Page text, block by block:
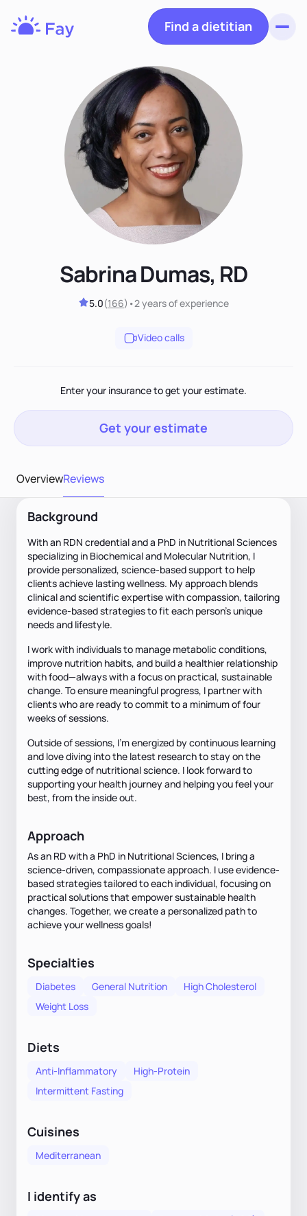
Find a dietitian
Sabrina Dumas, RD
5.0(166) •2 yearsof experience
Video calls
Enter your insurance to get your estimate.
Get your estimate
OverviewReviews
Background
With an RDN credential and a PhD in Nutritional Sciences
specializing in Biochemical and Molecular Nutrition, I
provide personalized, science-based support to help
clients achieve lasting wellness. My approach blends
clinical and scientific expertise with compassion, tailoring
evidence-based strategies to fit each person’s unique
needs and lifestyle.
I work with individuals to manage metabolic conditions,
improve nutrition habits, and build a healthier relationship
with food—always with a focus on practical, sustainable
change. To ensure meaningful progress, I partner with
clients who are ready to commit to a minimum of four
weeks of sessions.
Outside of sessions, I’m energized by continuous learning
and love diving into the latest research to stay on the
cutting edge of nutritional science. I look forward to
supporting your health journey and helping you feel your
best, from the inside out.
Approach
As an RD with a PhD in Nutritional Sciences, I bring a
science-driven, compassionate approach. I use evidence-
based strategies tailored to each individual, focusing on
practical solutions that empower sustainable health
changes. Together, we create a personalized path to
achieve your wellness goals!
Specialties
Diabetes General Nutrition
High Cholesterol
Weight Loss
Diets
Anti-Inflammatory
High-Protein
Intermittent Fasting
Cuisines
Mediterranean
I identify as